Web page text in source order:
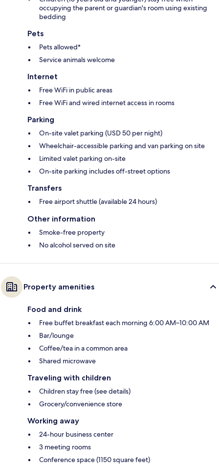
occupying the parent or guardian's room using existing
bedding
Pets
Pets allowed*
Service animals welcome
Internet
Free WiFi in public areas
Free WiFi and wired internet access in rooms
Parking
On-site valet parking (USD 50 per night)
Wheelchair-accessible parking and van parking on site
Limited valet parking on-site
On-site parking includes off-street options
Transfers
Free airport shuttle (available 24 hours)
Other information
Smoke-free property
No alcohol served on site
Property amenities
Food and drink
Free buffet breakfast each morning 6:00 AM–10:00 AM
Bar/lounge
Coffee/tea in a common area
Shared microwave
Traveling with children
Children stay free (see details)
Grocery/convenience store
Working away
24-hour business center
3 meeting rooms
Conference space (1150 square feet)